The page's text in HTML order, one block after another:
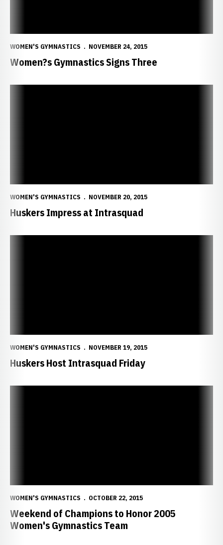
WOMEN'S GYMNASTICS NOVEMBER 24, 2015
Women?s Gymnastics Signs Three
WOMEN'S GYMNASTICS NOVEMBER 20, 2015
Huskers Impress at Intrasquad
WOMEN'S GYMNASTICS NOVEMBER 19, 2015
Huskers Host Intrasquad Friday
WOMEN'S GYMNASTICS OCTOBER 22, 2015
Weekend of Champions to Honor 2005
Women's Gymnastics Team